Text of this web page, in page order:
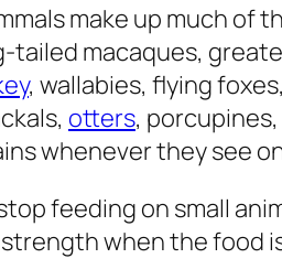
make up much of
tailed macaques,
, wallabies, flying foxes,
otters,
whenever they see
feeding on small
when the food